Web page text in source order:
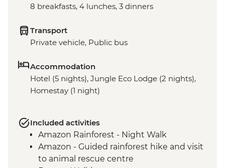
8 breakfasts, 4 lunches, 3 dinners
Transport
Private vehicle, Public bus
Accommodation
Hotel (5 nights), Jungle Eco Lodge (2 nights),
Homestay (1 night)
Included activities
Amazon Rainforest - Night Walk
Amazon - Guided rainforest hike and visit
to animal rescue centre